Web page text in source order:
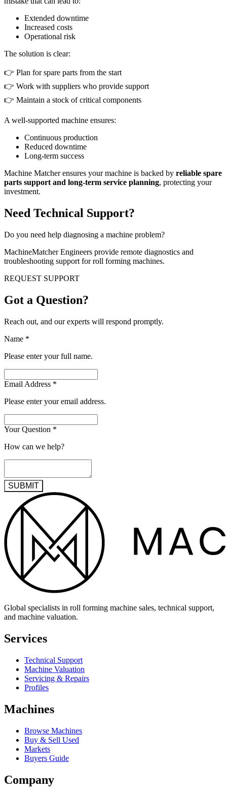
Extended downtime
Increased costs
Operational risk
The solution is clear:
👉 Plan for spare parts from the start
👉 Work with suppliers who provide support
👉 Maintain a stock of critical components
A well-supported machine ensures:
Continuous production
Reduced downtime
Long-term success
Machine Matcher ensures your machine is backed by reliable spare
parts support and long-term service planning, protecting your
investment.
Need Technical Support?
Do you need help diagnosing a machine problem?
MachineMatcher Engineers provide remote diagnostics and
troubleshooting support for roll forming machines.
REQUEST SUPPORT
Got a Question?
Reach out, and our experts will respond promptly.
Name *
Please enter your full name.
Email Address *
Please enter your email address.
Your Question *
How can we help?
SUBMIT
Global specialists in roll forming machine sales, technical support,
and machine valuation.
Services
Technical Support
Machine Valuation
Servicing & Repairs
Profiles
Machines
Browse Machines
Buy & Sell Used
Markets
Buyers Guide
Company